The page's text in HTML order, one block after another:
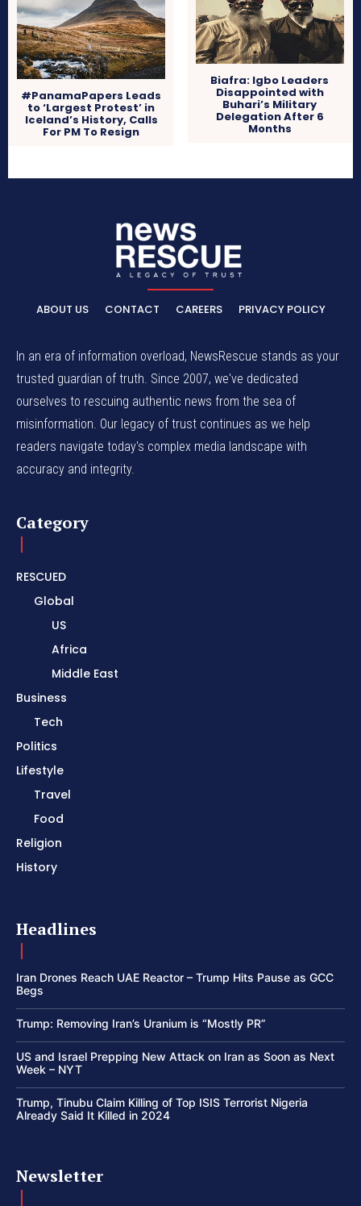
#PanamaPapers Leads
to ‘Largest Protest’ in
Iceland’s History, Calls
For PM To Resign
Biafra: Igbo Leaders
Disappointed with
Buhari’s Military
Delegation After 6
Months
ABOUT US CONTACT CAREERS PRIVACY POLICY
In an era of information overload, NewsRescue stands as your
trusted guardian of truth. Since 2007, we've dedicated
ourselves to rescuing authentic news from the sea of
misinformation. Our legacy of trust continues as we help
readers navigate today's complex media landscape with
accuracy and integrity.
Category
RESCUED
Global
US
Africa
Middle East
Business
Tech
Politics
Lifestyle
Travel
Food
Religion
History
Headlines
Iran Drones Reach UAE Reactor – Trump Hits Pause as GCC
Begs
Trump: Removing Iran’s Uranium is “Mostly PR”
US and Israel Prepping New Attack on Iran as Soon as Next
Week – NYT
Trump, Tinubu Claim Killing of Top ISIS Terrorist Nigeria
Already Said It Killed in 2024
Newsletter